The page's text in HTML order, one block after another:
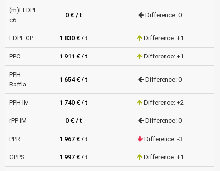
(m)LLDPE
c6
0 € / t Difference: 0
LDPE GP 1 830 € / t Difference: +1
PPC 1 911 € / t Difference: +1
PPH
Raffia
1 654 € / t Difference: 0
PPH IM 1 740 € / t Difference: +2
rPP IM 0 € / t Difference: 0
PPR 1 967 € / t Difference: -3
GPPS 1 997 € / t Difference: +1